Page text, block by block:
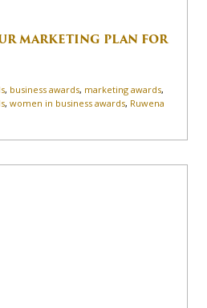
MARKETING PLAN FOR
, business awards, marketing awards,
, women in business awards, Ruwena